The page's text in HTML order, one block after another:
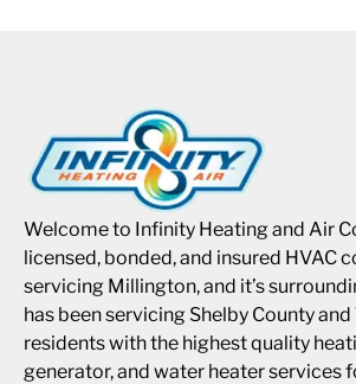
Welcome to Infinity Heating and Air
licensed, bonded, and insured HVAC
servicing Millington, and it’s
has been servicing Shelby County
residents with the highest quality
generator, and water heater services